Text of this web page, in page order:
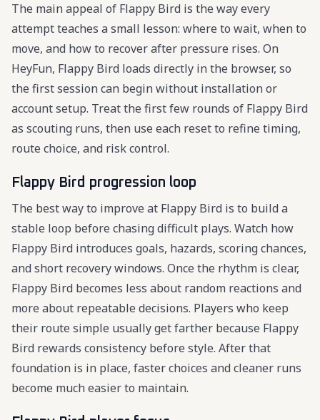
The main appeal of Flappy Bird is the way every
attempt teaches a small lesson: where to wait, when to
move, and how to recover after pressure rises. On
HeyFun, Flappy Bird loads directly in the browser, so
the first session can begin without installation or
account setup. Treat the first few rounds of Flappy Bird
as scouting runs, then use each reset to refine timing,
route choice, and risk control.
Flappy Bird progression loop
The best way to improve at Flappy Bird is to build a
stable loop before chasing difficult plays. Watch how
Flappy Bird introduces goals, hazards, scoring chances,
and short recovery windows. Once the rhythm is clear,
Flappy Bird becomes less about random reactions and
more about repeatable decisions. Players who keep
their route simple usually get farther because Flappy
Bird rewards consistency before style. After that
foundation is in place, faster choices and cleaner runs
become much easier to maintain.